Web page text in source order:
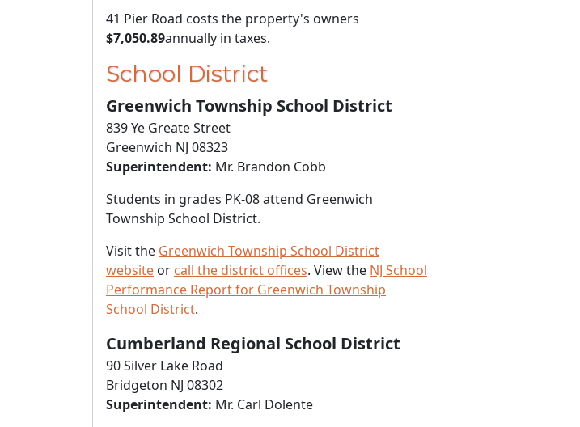
41 Pier Road costs the property's owners
$7,050.89annually in taxes.
School District
Greenwich Township School District
839 Ye Greate Street
Greenwich NJ 08323
Superintendent: Mr. Brandon Cobb
Students in grades PK-08 attend Greenwich
Township School District.
Visit the Greenwich Township School District
website or call the district offices. View the NJ School
Performance Report for Greenwich Township
School District.
Cumberland Regional School District
90 Silver Lake Road
Bridgeton NJ 08302
Superintendent: Mr. Carl Dolente